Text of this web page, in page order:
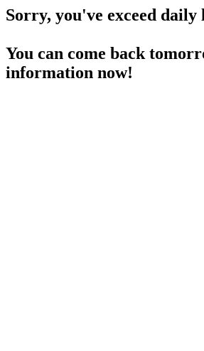
Sorry, you've exceed
You can come back
information now!